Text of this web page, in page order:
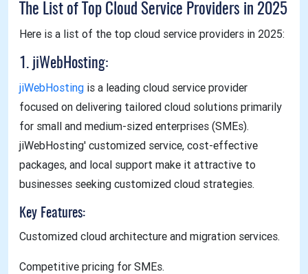
The List of Top Cloud Service Providers in 2025
Here is a list of the top cloud service providers in 2025:
1. jiWebHosting:
jiWebHosting is a leading cloud service provider
focused on delivering tailored cloud solutions primarily
for small and medium-sized enterprises (SMEs).
jiWebHosting' customized service, cost-effective
packages, and local support make it attractive to
businesses seeking customized cloud strategies.
Key Features:
Customized cloud architecture and migration services.
Competitive pricing for SMEs.